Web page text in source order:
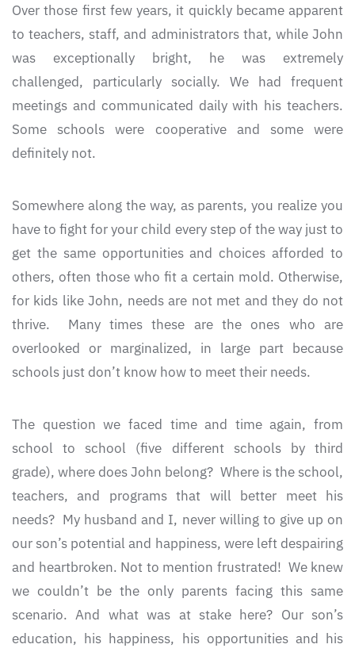
Over those first few years, it quickly became apparent
to teachers, staff, and administrators that, while John
was exceptionally bright, he was extremely
challenged, particularly socially. We had frequent
meetings and communicated daily with his teachers.
Some schools were cooperative and some were
definitely not.
Somewhere along the way, as parents, you realize you
have to fight for your child every step of the way just to
get the same opportunities and choices afforded to
others, often those who fit a certain mold. Otherwise,
for kids like John, needs are not met and they do not
thrive. Many times these are the ones who are
overlooked or marginalized, in large part because
schools just don’t know how to meet their needs.
The question we faced time and time again, from
school to school (five different schools by third
grade), where does John belong? Where is the school,
teachers, and programs that will better meet his
needs? My husband and I, never willing to give up on
our son’s potential and happiness, were left despairing
and heartbroken. Not to mention frustrated! We knew
we couldn’t be the only parents facing this same
scenario. And what was at stake here? Our son’s
education, his happiness, his opportunities and his